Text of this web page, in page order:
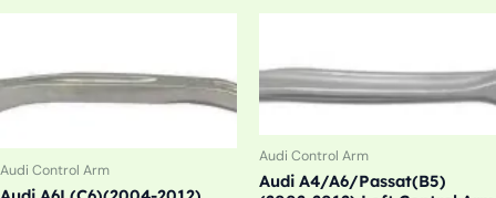
Audi Control Arm
Audi Control Arm
Audi A4/A6/Passat(B5)